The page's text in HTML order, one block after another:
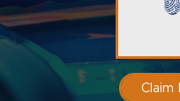
Claim